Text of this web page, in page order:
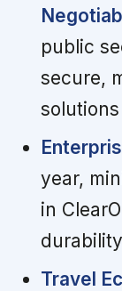
public
secure,
year,
in
Travel